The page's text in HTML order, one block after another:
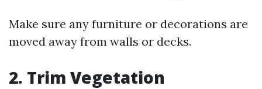
Make sure any furniture or decorations are
moved away from walls or decks.
2. Trim Vegetation